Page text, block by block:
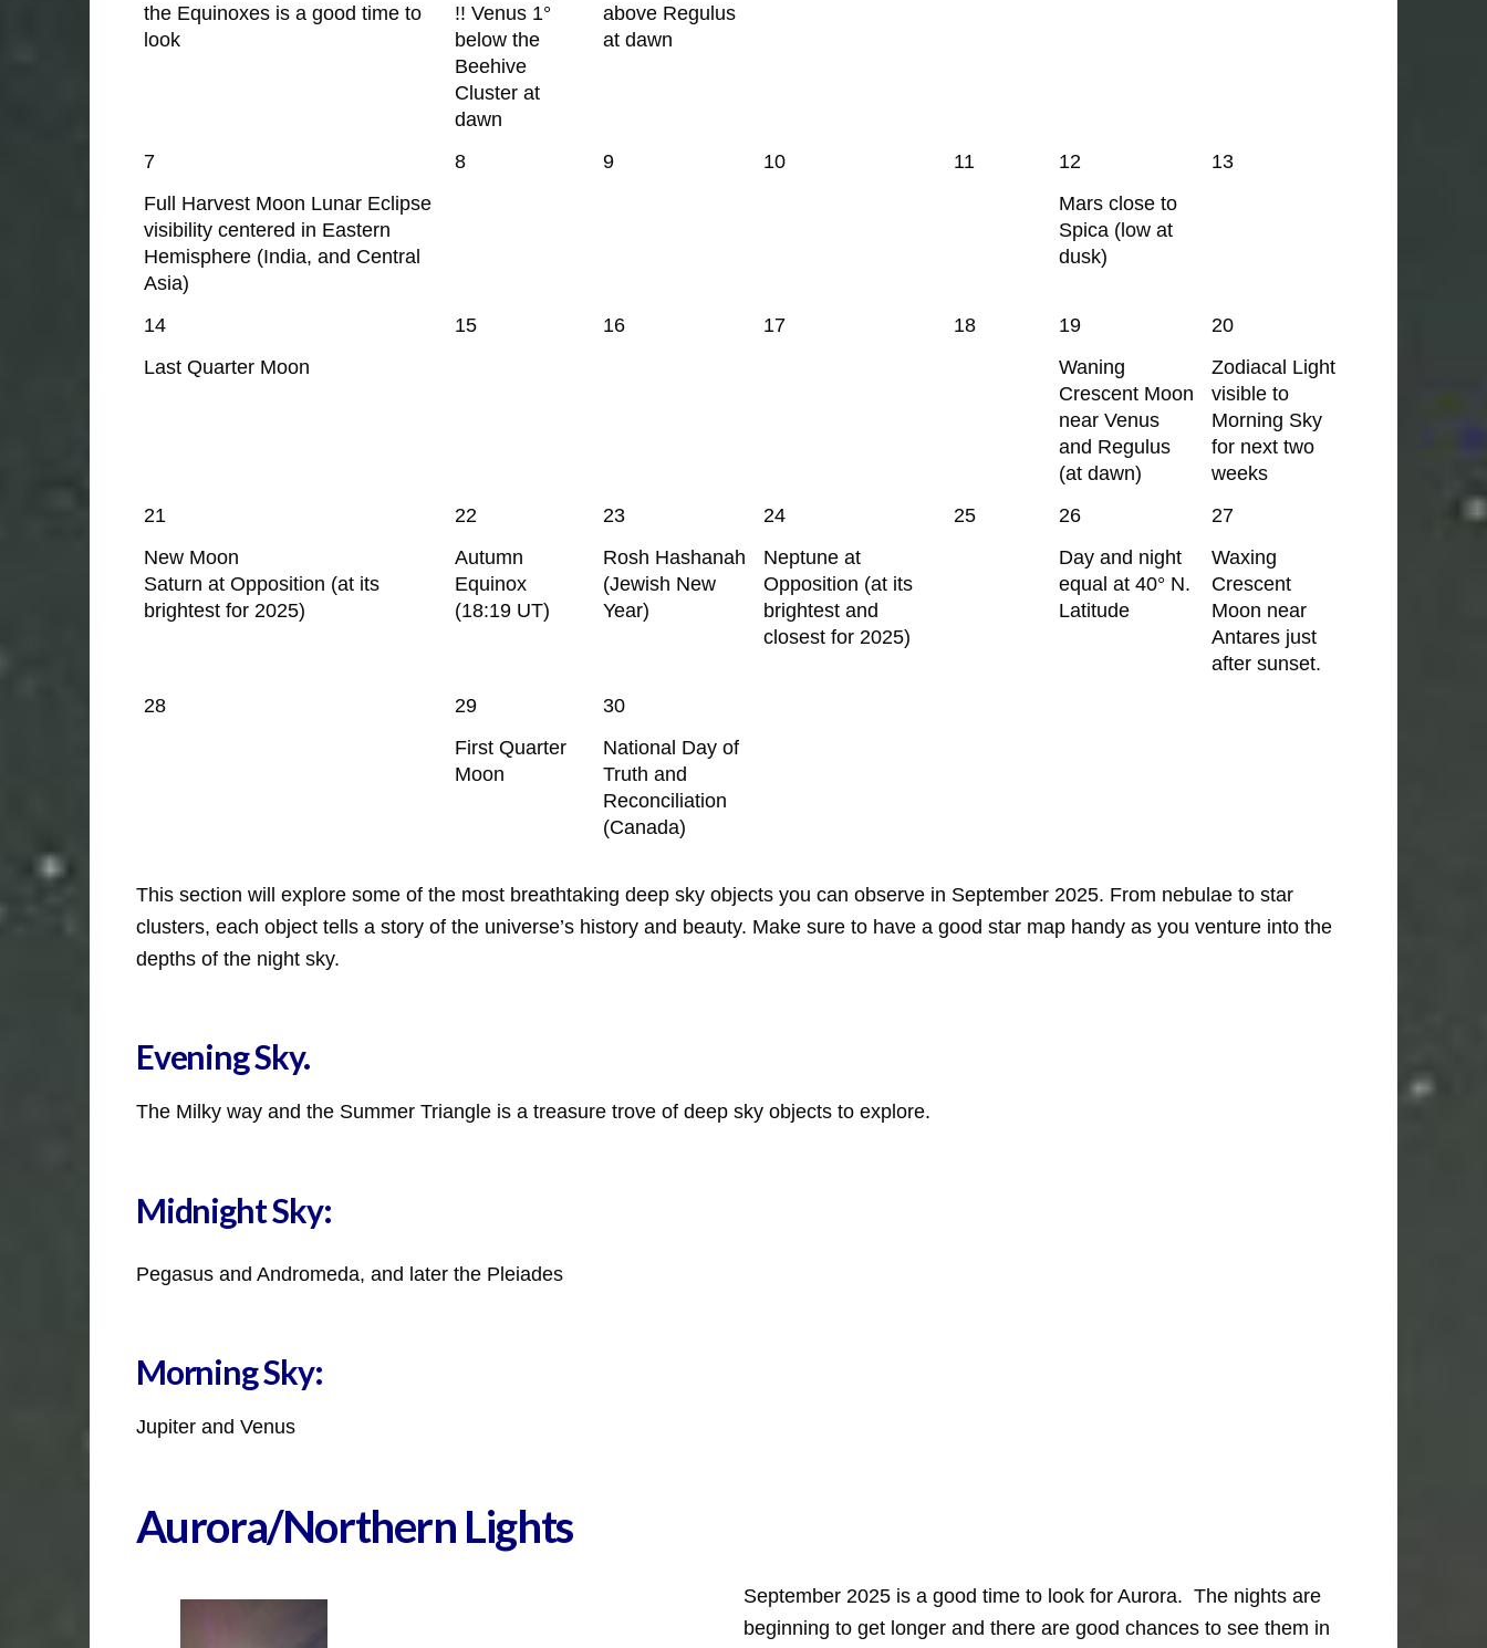
the Equinoxes is a good time to
look
!! Venus 1°
below the
Beehive
Cluster at
dawn
above Regulus
at dawn
7 8 9 10 11 12
13
Full Harvest Moon Lunar Eclipse
visibility centered in Eastern
Hemisphere (India, and Central
Asia)
Mars close to
Spica (low at
dusk)
14 15 16 17 18 19
20
Last Quarter Moon
Waning
Crescent Moon
near Venus
and Regulus
(at dawn)
Zodiacal Light
visible to
Morning Sky
for next two
weeks
21
22 23 24 25 26
27
New Moon
Saturn at Opposition (at its
brightest for 2025)
Autumn
Equinox
(18:19 UT)
Rosh Hashanah
(Jewish New
Year)
Neptune at
Opposition (at its
brightest and
closest for 2025)
Day and night
equal at 40° N.
Latitude
Waxing
Crescent
Moon near
Antares just
after sunset.
28
29
30
First Quarter
Moon
National Day of
Truth and
Reconciliation
(Canada)
This section will explore some of the most breathtaking deep sky objects you can observe in September 2025. From nebulae to star
clusters, each object tells a story of the universe’s history and beauty. Make sure to have a good star map handy as you venture into the
depths of the night sky.
Evening Sky.
The Milky way and the Summer Triangle is a treasure trove of deep sky objects to explore.
Midnight Sky:
Pegasus and Andromeda, and later the Pleiades
Morning Sky:
Jupiter and Venus
Aurora/Northern Lights
September 2025 is a good time to look for Aurora. The nights are
beginning to get longer and there are good chances to see them in